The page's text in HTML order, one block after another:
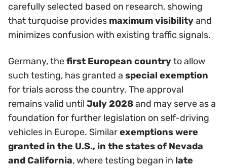
carefully selected based on research, showing
that turquoise provides maximum visibilityand
minimizes confusion with existing traffic signals.
Germany, thefirst European countryto allow
such testing, has granted a special exemption
for trials across the country. The approval
remains valid until July 2028and may serve as a
foundation for further legislation on self-driving
vehicles in Europe. Similarexemptions were
granted in the U.S., in the states of Nevada
and California, where testing began in late